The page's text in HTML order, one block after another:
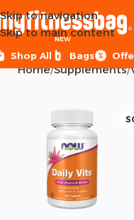
Skip to navigation
Skip to main content
Shop All Bags
NEW
Home Supplements